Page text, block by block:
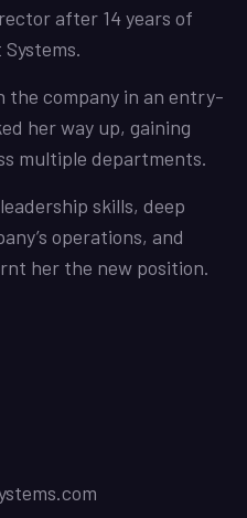
after 14 years of
the company in an entry-
her way up, gaining
multiple departments.
skills, deep
operations, and
her the new position.